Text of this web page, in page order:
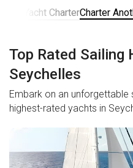
for Yacht CharterCharter
Top Rated Sailing
Seychelles
Embark on an unforgettable
highest-rated yachts in